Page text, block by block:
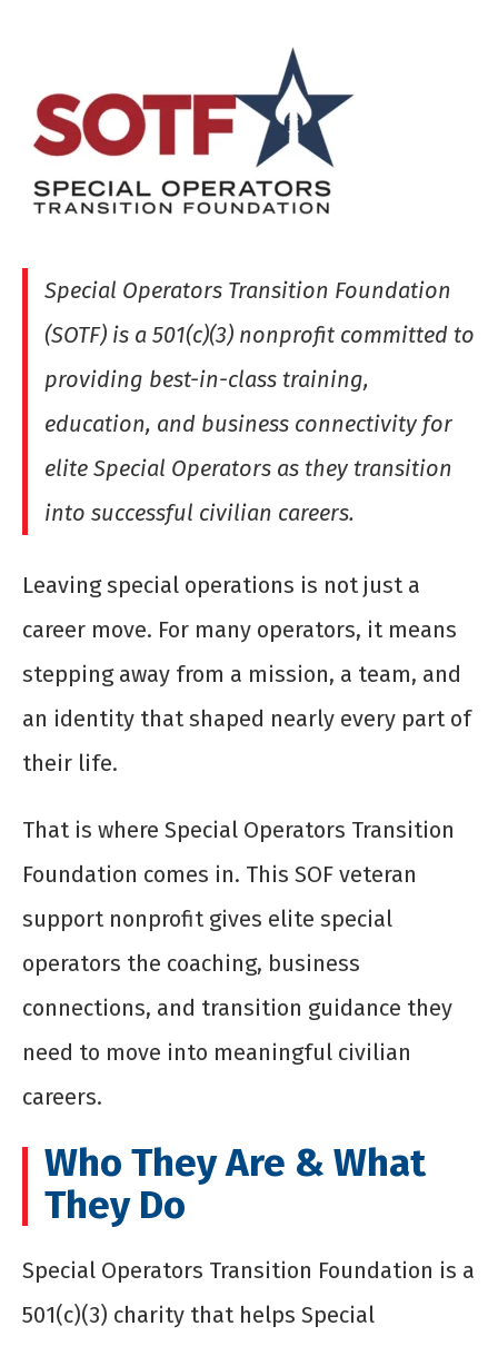
Special Operators Transition Foundation
(SOTF) is a 501(c)(3) nonprofit committed to
providing best-in-class training,
education, and business connectivity for
elite Special Operators as they transition
into successful civilian careers.
Leaving special operations is not just a
career move. For many operators, it means
stepping away from a mission, a team, and
an identity that shaped nearly every part of
their life.
That is where Special Operators Transition
Foundation comes in. This SOF veteran
support nonprofit gives elite special
operators the coaching, business
connections, and transition guidance they
need to move into meaningful civilian
careers.
Who They Are & What
They Do
Special Operators Transition Foundation is a
501(c)(3) charity that helps Special